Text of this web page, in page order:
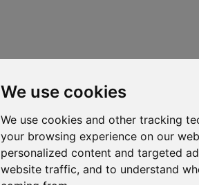
We use cookies
We use cookies and other tracking
your browsing experience on our
personalized content and targeted
website traffic, and to understand